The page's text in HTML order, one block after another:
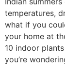
temperatures,
what if you
your home at
10 indoor
you’re